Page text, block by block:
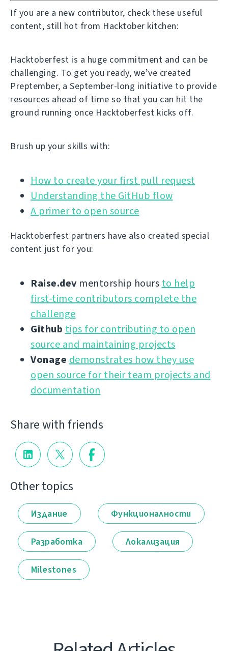
If you are a new contributor, check these useful
content, still hot from Hacktober kitchen:
Hacktoberfest is a huge commitment and can be
challenging. To get you ready, we’ve created
Preptember, a September-long initiative to provide
resources ahead of time so that you can hit the
ground running once Hacktoberfest kicks off.
Brush up your skills with:
How to create your first pull request
Understanding the GitHub flow
A primer to open source
Hacktoberfest partners have also created special
content just for you:
Raise.dev mentorship hours to help
first-time contributors complete the
challenge
Github tips for contributing to open
source and maintaining projects
Vonage demonstrates how they use
open source for their team projects and
documentation
Share with friends
Other topics
Издание Функционалности
Разработка Локализация
Milestones